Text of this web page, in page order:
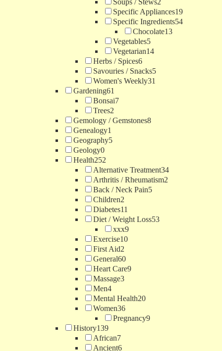
Specific Appliances19
Specific Ingredients54
Chocolate13
Vegetables5
Vegetarian14
Herbs / Spices6
Savouries / Snacks5
Women's Weekly31
Gardening61
Bonsai7
Trees2
Gemology / Gemstones8
Genealogy1
Geography5
Geology0
Health252
Alternative Treatment34
Arthritis / Rheumatism2
Back / Neck Pain5
Children2
Diabetes11
Diet / Weight Loss53
xxx9
Exercise10
First Aid2
General60
Heart Care9
Massage3
Men4
Mental Health20
Women36
Pregnancy9
History139
African7
Ancient6